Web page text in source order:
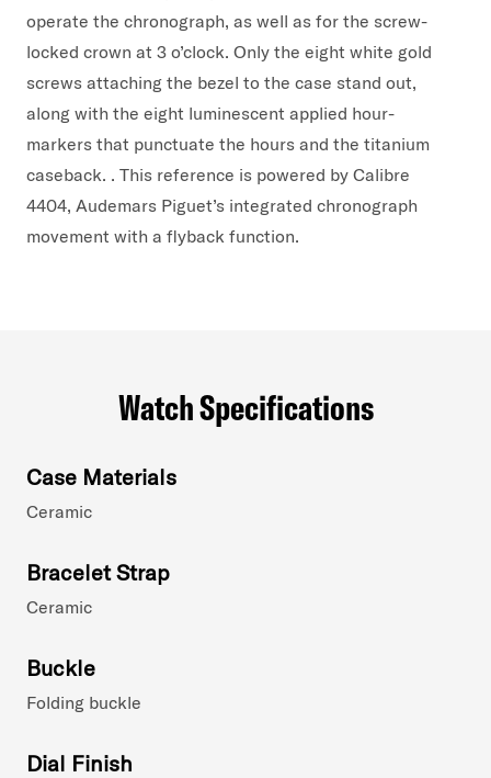
operate the chronograph, as well as for the screw-
locked crown at 3 o’clock. Only the eight white gold
screws attaching the bezel to the case stand out,
along with the eight luminescent applied hour-
markers that punctuate the hours and the titanium
caseback. . This reference is powered by Calibre
4404, Audemars Piguet’s integrated chronograph
movement with a flyback function.
Watch Specifications
Case Materials
Ceramic
Bracelet Strap
Ceramic
Buckle
Folding buckle
Dial Finish